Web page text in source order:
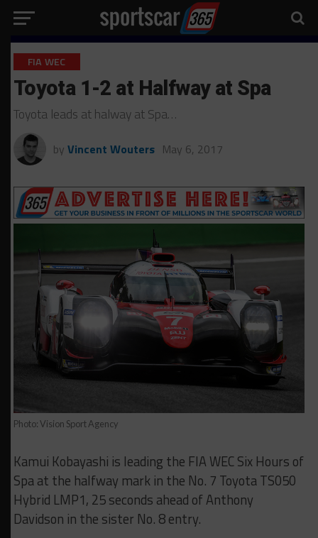
FIA WEC
Toyota 1-2 at Halfway at Spa
Toyota leads at halway at Spa…
by Vincent Wouters May 6, 2017
Photo: Vision Sport Agency
Kamui Kobayashi is leading the FIA WEC Six Hours of
Spa at the halfway mark in the No. 7 Toyota TS050
Hybrid LMP1, 25 seconds ahead of Anthony
Davidson in the sister No. 8 entry.